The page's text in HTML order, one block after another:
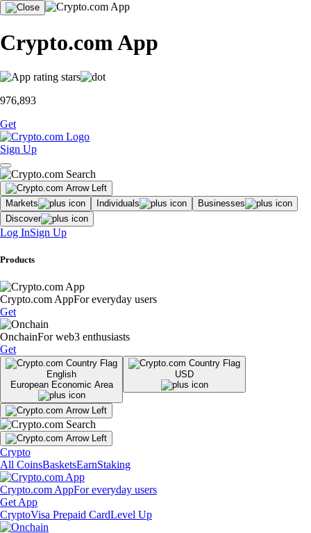
Crypto.com App
976,893
Get
Sign Up
Markets Individuals
Businesses
Discover
Log InSign Up
Products
Crypto.com AppFor everyday users
Get
OnchainFor web3 enthusiasts
Get
English
European Economic Area
USD
Crypto
All CoinsBasketsEarnStaking
Crypto.com AppFor everyday users
Get App
CryptoVisa Prepaid CardLevel Up